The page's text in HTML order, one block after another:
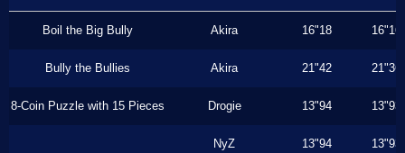
Boil the Big Bully Akira 16"18 16"16
Bully the Bullies Akira 21"42 21"36
8-Coin Puzzle with 15 Pieces Drogie 13"94 13"93
NyZ 13"94 13"93